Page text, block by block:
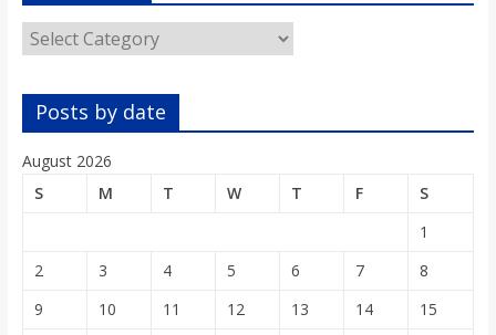
Categories
Posts by date
August 2026
S
M T W T F
S
1
2
3 4 5 6 7
8
9
10 11 12 13 14
15